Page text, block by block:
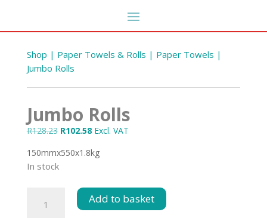
Shop | Paper Towels & Rolls | Paper Towels |
Jumbo Rolls
Jumbo Rolls
R128.23 Original
was:
R102.58Current
is:
Excl. VAT
150mmx550x1.8kg
In stock
Rolls
Add to basketVeggie Wash Diluted 5L
R58.67